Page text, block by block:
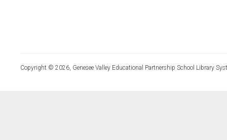
Copyright © 2026, Genesee Valley Educational Partnership School Library